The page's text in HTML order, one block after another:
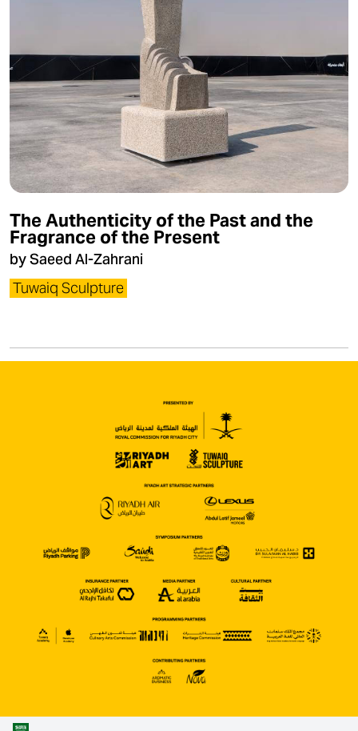
The Authenticity of the Past and the
Fragrance of the Present
by Saeed Al-Zahrani
Tuwaiq Sculpture